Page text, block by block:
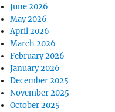
June 2026
May 2026
April 2026
March 2026
February 2026
January 2026
December 2025
November 2025
October 2025